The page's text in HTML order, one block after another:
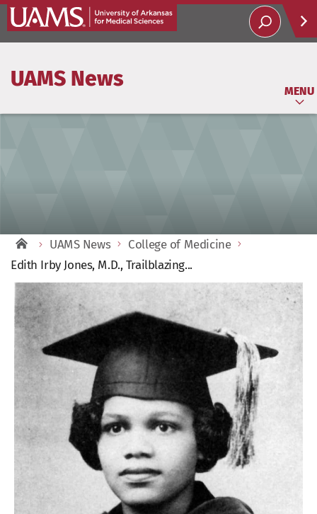
UAMS News
MENU
UAMS News
College of Medicine
Edith Irby Jones, M.D., Trailblazing...
View
Larger
Image